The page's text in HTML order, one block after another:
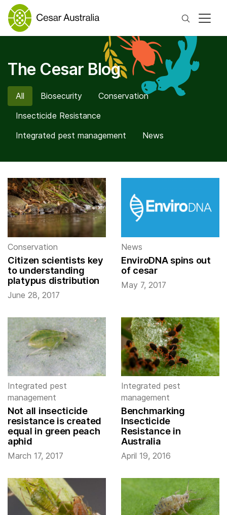
Search
The Cesar Blog
All Biosecurity
Conservation
Insecticide Resistance
Integrated pest management
News
Conservation
Citizen scientists key
to understanding
platypus distribution
June 28, 2017
News
EnviroDNA spins out
of cesar
May 7, 2017
Integrated pest
management
Not all insecticide
resistance is created
equal in green peach
aphid
March 17, 2017
Integrated pest
management
Benchmarking
Insecticide
Resistance in
Australia
April 19, 2016